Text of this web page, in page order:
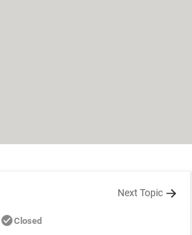
Next Topic
Closed